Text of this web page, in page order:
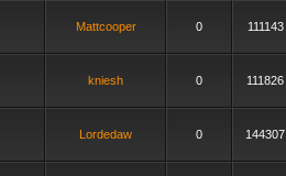
Mattcooper 0 111143
kniesh 0 111826
Lordedaw 0 144307